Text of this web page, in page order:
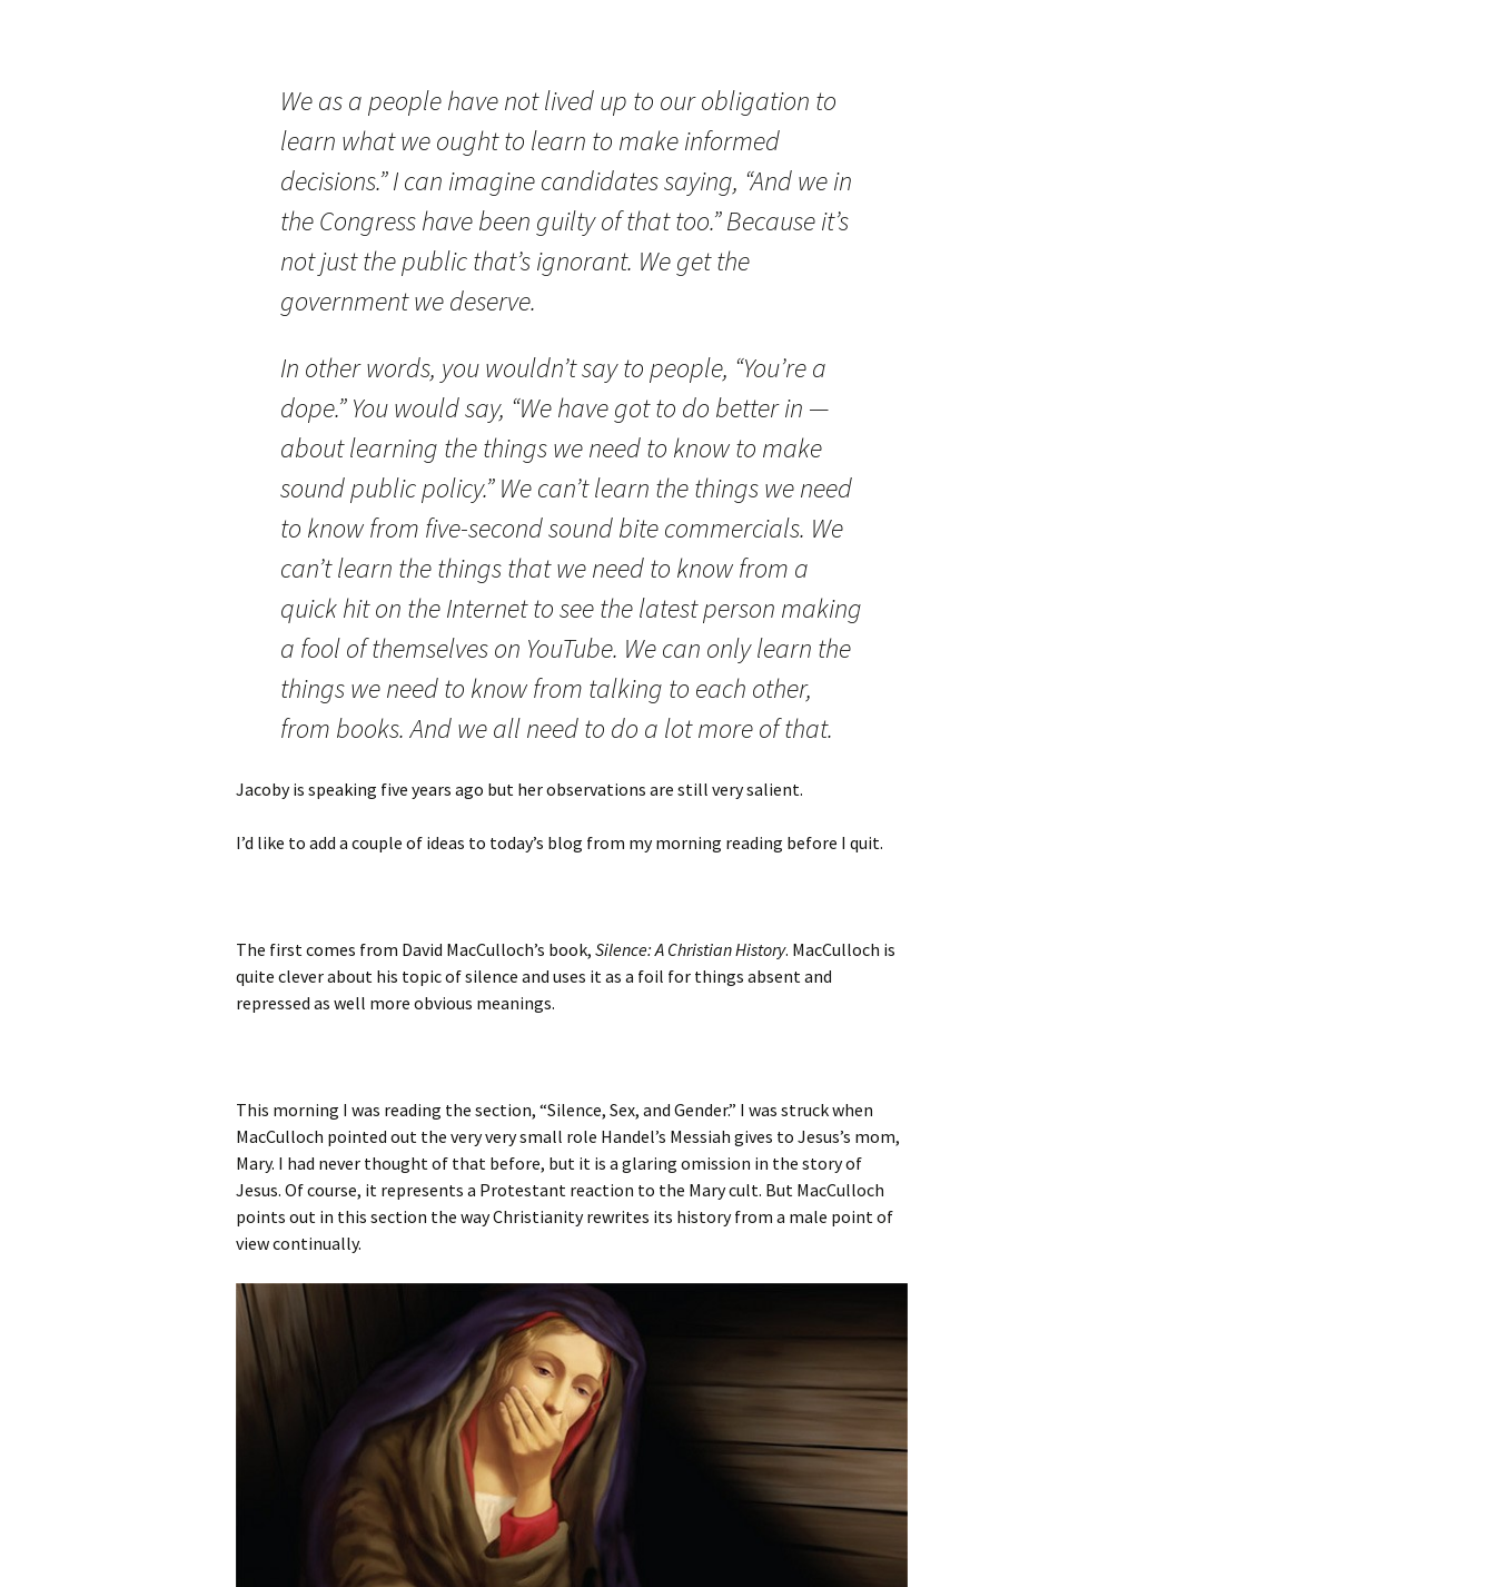
We as a people have not lived up to our obligation to
learn what we ought to learn to make informed
decisions.” I can imagine candidates saying, “And we in
the Congress have been guilty of that too.” Because it’s
not just the public that’s ignorant. We get the
government we deserve.
In other words, you wouldn’t say to people, “You’re a
dope.” You would say, “We have got to do better in —
about learning the things we need to know to make
sound public policy.” We can’t learn the things we need
to know from five-second sound bite commercials. We
can’t learn the things that we need to know from a
quick hit on the Internet to see the latest person making
a fool of themselves on YouTube. We can only learn the
things we need to know from talking to each other,
from books. And we all need to do a lot more of that.
Jacoby is speaking five years ago but her observations are still very salient.
I’d like to add a couple of ideas to today’s blog from my morning reading before I quit.
The first comes from David MacCulloch’s book, Silence: A Christian History. MacCulloch is
quite clever about his topic of silence and uses it as a foil for things absent and
repressed as well more obvious meanings.
This morning I was reading the section, “Silence, Sex, and Gender.” I was struck when
MacCulloch pointed out the very very small role Handel’s Messiah gives to Jesus’s mom,
Mary. I had never thought of that before, but it is a glaring omission in the story of
Jesus. Of course, it represents a Protestant reaction to the Mary cult. But MacCulloch
points out in this section the way Christianity rewrites its history from a male point of
view continually.